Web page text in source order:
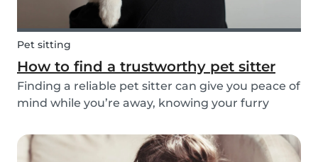
Pet sitting
How to find a trustworthy pet sitter
Finding a reliable pet sitter can give you peace of
mind while you’re away, knowing your furry
it’s for daily walks, drop-in visits, or overnight
stays, choosing the right sitter is key....